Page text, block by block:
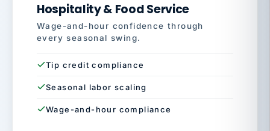
Hospitality & Food Service
Wage-and-hour confidence through
every seasonal swing.
Tip credit compliance
Seasonal labor scaling
Wage-and-hour compliance